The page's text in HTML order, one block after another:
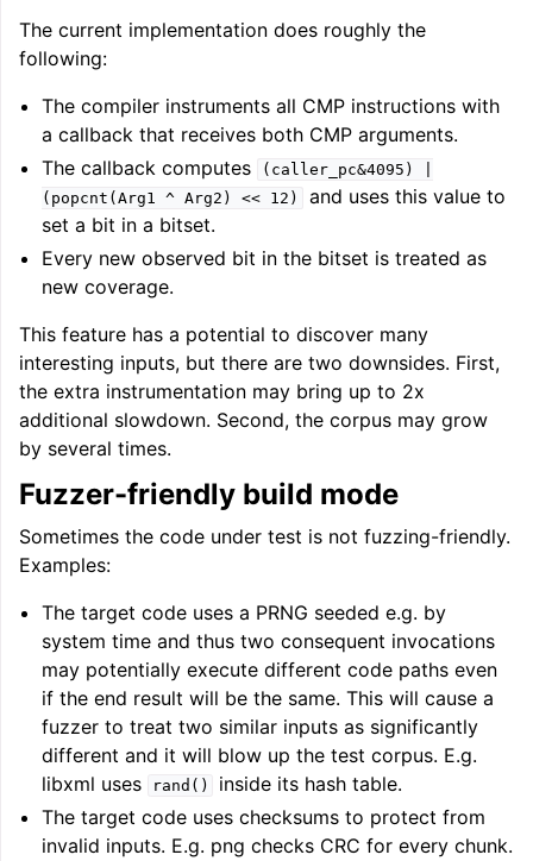
The current implementation does roughly the
following:
The compiler instruments all CMP instructions with
a callback that receives both CMP arguments.
The callback computes
(caller_pc&4095)
(popcnt(Arg1
^ Arg2) << 12)
and uses this value to
set a bit in a bitset.
Every new observed bit in the bitset is treated as
new coverage.
This feature has a potential to discover many
interesting inputs, but there are two downsides. First,
the extra instrumentation may bring up to 2x
additional slowdown. Second, the corpus may grow
by several times.
Fuzzer-friendly build mode
Sometimes the code under test is not fuzzing-friendly.
Examples:
The target code uses a PRNG seeded e.g. by
system time and thus two consequent invocations
may potentially execute different code paths even
if the end result will be the same. This will cause a
fuzzer to treat two similar inputs as significantly
different and it will blow up the test corpus. E.g.
libxml uses
rand()
inside its hash table.
The target code uses checksums to protect from
invalid inputs. E.g. png checks CRC for every chunk.